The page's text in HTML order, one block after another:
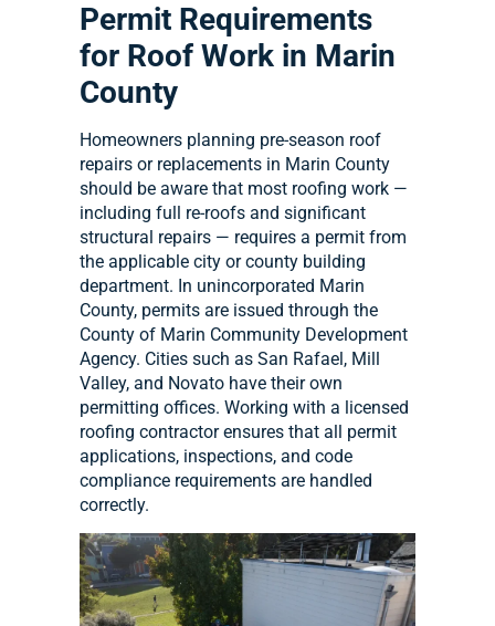
Permit Requirements
for Roof Work in Marin
County
Homeowners planning pre-season roof
repairs or replacements in Marin County
should be aware that most roofing work —
including full re-roofs and significant
structural repairs — requires a permit from
the applicable city or county building
department. In unincorporated Marin
County, permits are issued through the
County of Marin Community Development
Agency. Cities such as San Rafael, Mill
Valley, and Novato have their own
permitting offices. Working with a licensed
roofing contractor ensures that all permit
applications, inspections, and code
compliance requirements are handled
correctly.